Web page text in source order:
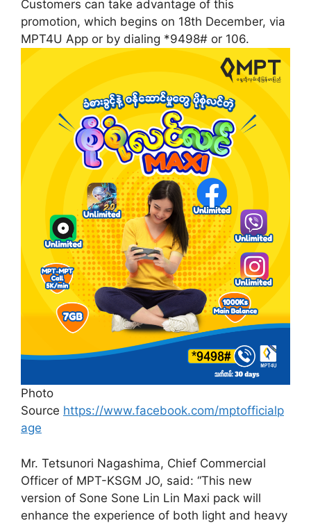
Customers can take advantage of this
promotion, which begins on 18th December, via
MPT4U App or by dialing *9498# or 106.
Photo
Source https://www.facebook.com/mptofficialp
age
Mr. Tetsunori Nagashima, Chief Commercial
Officer of MPT-KSGM JO, said: “This new
version of Sone Sone Lin Lin Maxi pack will
enhance the experience of both light and heavy